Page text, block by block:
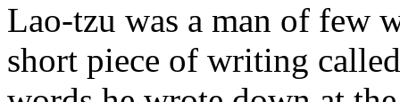
Lao-tzu was a man of few
short piece of writing